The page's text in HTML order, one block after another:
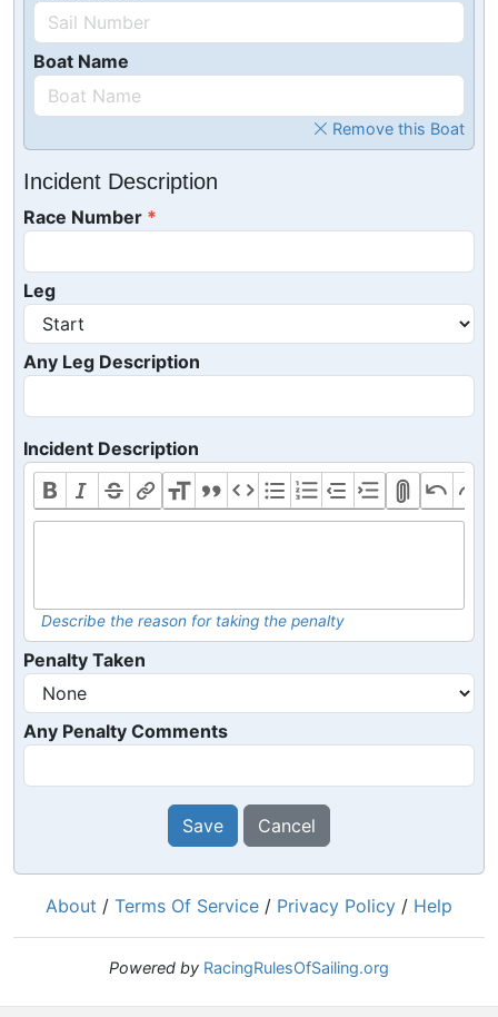
Boat Name
Remove this Boat
Incident Description
Race Number
Leg
Any Leg Description
Incident Description
Describe the reason for taking the penalty
Penalty Taken
Any Penalty Comments
Save Cancel
About / Terms Of Service / Privacy Policy / Help
Powered by RacingRulesOfSailing.org